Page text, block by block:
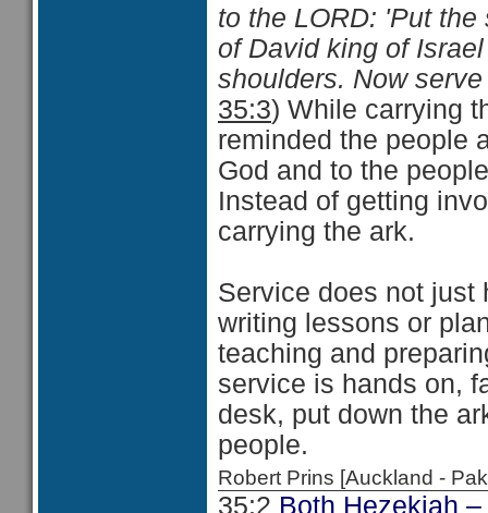
to the LORD: 'Put
of David king of
shoulders. Now
35:3) While carrying
reminded the people
God and to the
Instead of getting
carrying the ark.
Service does not just
writing lessons or
teaching and
service is hands on,
desk, put down the
people.
Robert Prins [Auckland -
35:2 Both Hezekiah –